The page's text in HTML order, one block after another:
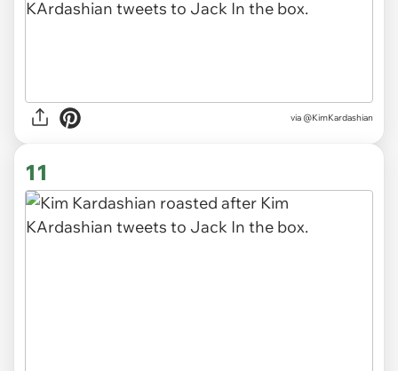
via @KimKardashian
11